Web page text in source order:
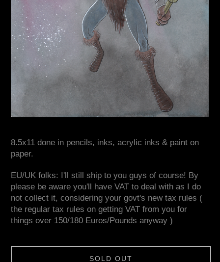
8.5x11 done in pencils, inks, acrylic inks & paint on
paper.
EU/UK folks: I'll still ship to you guys of course! By
please be aware you'll have VAT to deal with as I do
not collect it, considering your govt's new tax rules (
the regular tax rules on getting VAT from you for
things over 150/180 Euros/Pounds anyway )
SOLD OUT